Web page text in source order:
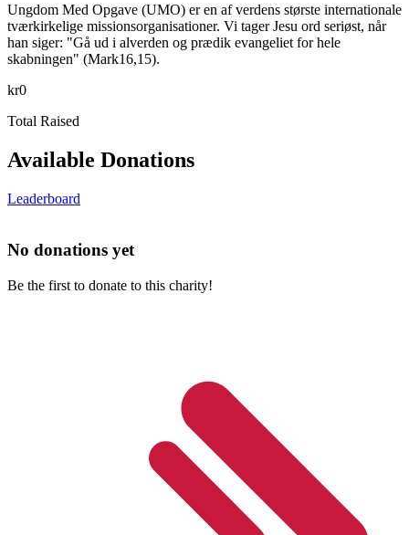
Ungdom Med Opgave (UMO) er en af verdens største internationale
tværkirkelige missionsorganisationer. Vi tager Jesu ord seriøst, når
han siger: "Gå ud i alverden og prædik evangeliet for hele
skabningen" (Mark16,15).
kr0
Total Raised
Available Donations
Leaderboard
No donations yet
Be the first to donate to this charity!